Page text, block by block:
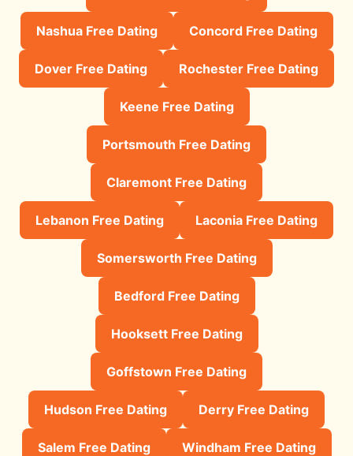
Nashua Free Dating Concord Free Dating
Dover Free Dating Rochester Free Dating
Keene Free Dating
Portsmouth Free Dating
Claremont Free Dating
Lebanon Free Dating Laconia Free Dating
Somersworth Free Dating
Bedford Free Dating
Hooksett Free Dating
Goffstown Free Dating
Hudson Free Dating Derry Free Dating
Salem Free Dating Windham Free Dating